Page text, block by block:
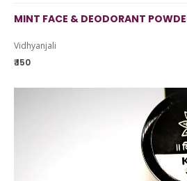
MINT FACE & DEODORANT
Vidhyanjali
₹ 150